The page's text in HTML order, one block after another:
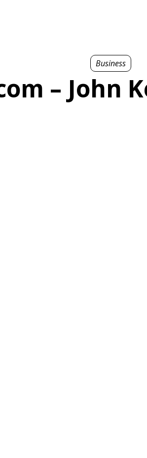
Business
– John